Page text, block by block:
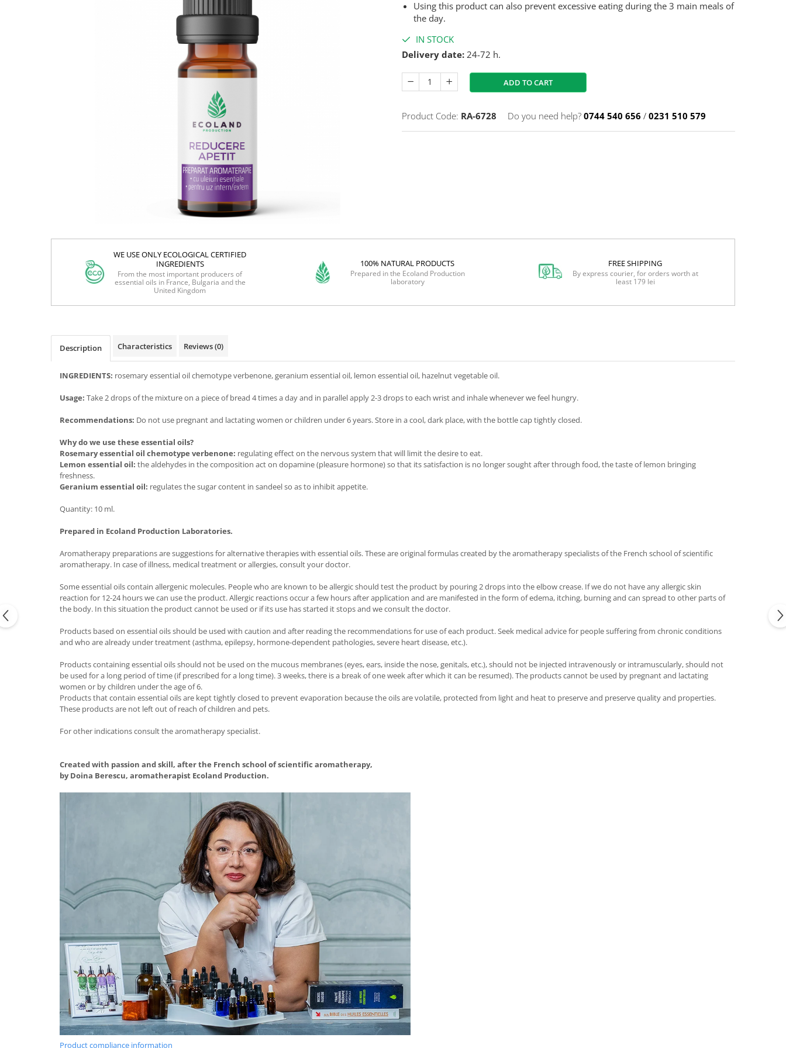
Using this product can also prevent excessive eating during the 3 main meals of
the day.
IN STOCK
Delivery date: 24-72 h.
ADD TO CART
Product Code: RA-6728 Do you need help? 0744 540 656 / 0231 510 579
WE USE ONLY ECOLOGICAL CERTIFIED
INGREDIENTS
From the most important producers of
essential oils in France, Bulgaria and the
United Kingdom
100% NATURAL PRODUCTS
Prepared in the Ecoland Production
laboratory
FREE SHIPPING
By express courier, for orders worth at
least 179 lei
Description Characteristics Reviews(0)
INGREDIENTS: rosemary essential oil chemotype verbenone, geranium essential oil, lemon essential oil, hazelnut vegetable oil.
Usage: Take 2 drops of the mixture on a piece of bread 4 times a day and in parallel apply 2-3 drops to each wrist and inhale whenever we feel hungry.
Recommendations: Do not use pregnant and lactating women or children under 6 years. Store in a cool, dark place, with the bottle cap tightly closed.
Why do we use these essential oils?
Rosemary essential oil chemotype verbenone: regulating effect on the nervous system that will limit the desire to eat.
Lemon essential oil: the aldehydes in the composition act on dopamine (pleasure hormone) so that its satisfaction is no longer sought after through food, the taste of lemon bringing
freshness.
Geranium essential oil: regulates the sugar content in sandeel so as to inhibit appetite.
Quantity: 10 ml.
Prepared in Ecoland Production Laboratories.
Aromatherapy preparations are suggestions for alternative therapies with essential oils. These are original formulas created by the aromatherapy specialists of the French school of scientific
aromatherapy. In case of illness, medical treatment or allergies, consult your doctor.
Some essential oils contain allergenic molecules. People who are known to be allergic should test the product by pouring 2 drops into the elbow crease. If we do not have any allergic skin
reaction for 12-24 hours we can use the product. Allergic reactions occur a few hours after application and are manifested in the form of edema, itching, burning and can spread to other parts of
the body. In this situation the product cannot be used or if its use has started it stops and we consult the doctor.
Products based on essential oils should be used with caution and after reading the recommendations for use of each product. Seek medical advice for people suffering from chronic conditions
and who are already under treatment (asthma, epilepsy, hormone-dependent pathologies, severe heart disease, etc.).
Products containing essential oils should not be used on the mucous membranes (eyes, ears, inside the nose, genitals, etc.), should not be injected intravenously or intramuscularly, should not
be used for a long period of time (if prescribed for a long time). 3 weeks, there is a break of one week after which it can be resumed). The products cannot be used by pregnant and lactating
women or by children under the age of 6.
Products that contain essential oils are kept tightly closed to prevent evaporation because the oils are volatile, protected from light and heat to preserve and preserve quality and properties.
These products are not left out of reach of children and pets.
For other indications consult the aromatherapy specialist.
Created with passion and skill, after the French school of scientific aromatherapy,
by Doina Berescu, aromatherapist Ecoland Production.
Product compliance information